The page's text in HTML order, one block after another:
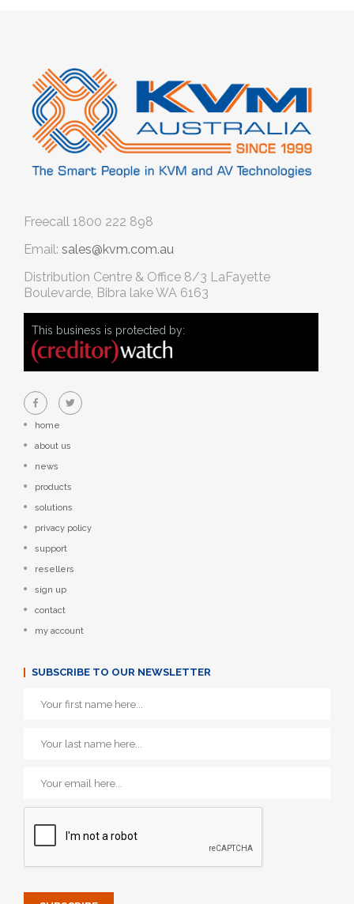
Freecall 1800 222 898
Email: sales@kvm.com.au
Distribution Centre & Office 8/3 LaFayette
Boulevarde, Bibra lake WA 6163
This business is protected by:
home
about us
news
products
solutions
privacy policy
support
resellers
sign up
contact
my account
SUBSCRIBE TO OUR NEWSLETTER